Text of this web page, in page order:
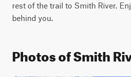
rest of the trail to Smith River.
behind you.
Photos of Smith